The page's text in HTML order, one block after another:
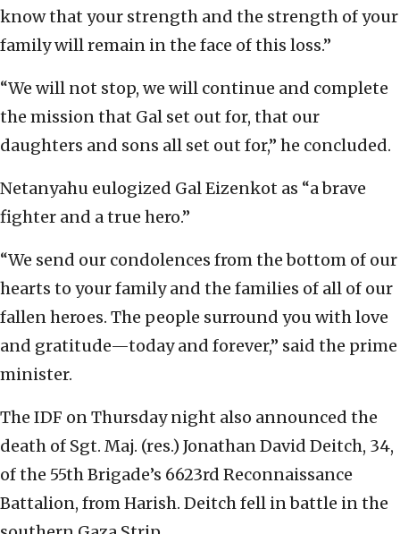
know that your strength and the strength of your
family will remain in the face of this loss.”
“We will not stop, we will continue and complete
the mission that Gal set out for, that our
daughters and sons all set out for,” he concluded.
Netanyahu eulogized Gal Eizenkot as “a brave
fighter and a true hero.”
“We send our condolences from the bottom of our
hearts to your family and the families of all of our
fallen heroes. The people surround you with love
and gratitude—today and forever,” said the prime
minister.
The IDF on Thursday night also announced the
death of Sgt. Maj. (res.) Jonathan David Deitch, 34,
of the 55th Brigade’s 6623rd Reconnaissance
Battalion, from Harish. Deitch fell in battle in the